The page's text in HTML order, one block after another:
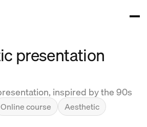
presentation
inspired by the 90s
Online course
Aesthetic